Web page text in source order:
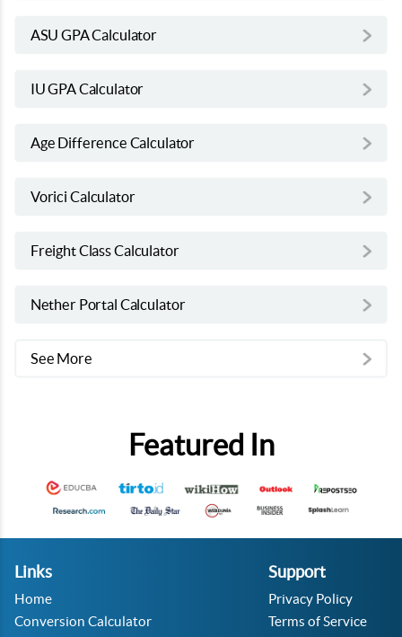
ASU GPA Calculator
IU GPA Calculator
Age Difference Calculator
Vorici Calculator
Freight Class Calculator
Nether Portal Calculator
See More
Featured In
Links
Home
Conversion Calculator
Support
Privacy Policy
Terms of Service